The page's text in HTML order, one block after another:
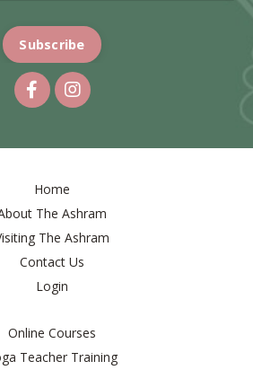
Subscribe
Home
The Ashram
The Ashram
Contact Us
Login
Online Courses
Teacher Training